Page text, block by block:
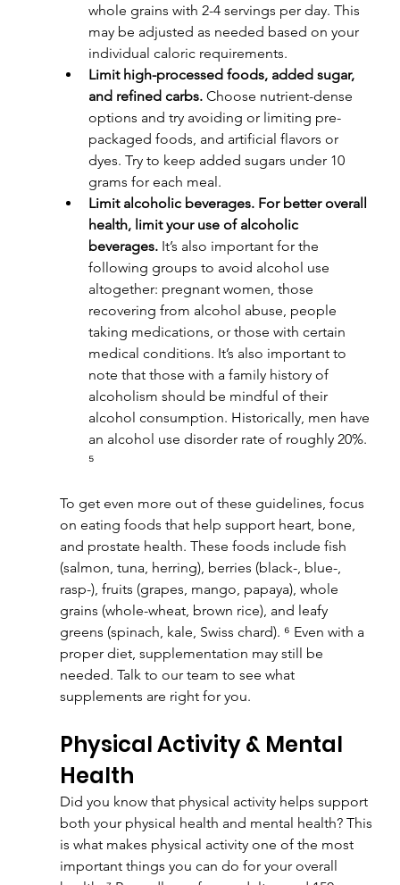
whole grains with 2-4 servings per day. This
may be adjusted as needed based on your
individual caloric requirements.
Limit high-processed foods, added sugar,
and refined carbs. Choose nutrient-dense
options and try avoiding or limiting pre-
packaged foods, and artificial flavors or
dyes. Try to keep added sugars under 10
grams for each meal.
Limit alcoholic beverages. For better overall
health, limit your use of alcoholic
beverages. It’s also important for the
following groups to avoid alcohol use
altogether: pregnant women, those
recovering from alcohol abuse, people
taking medications, or those with certain
medical conditions. It’s also important to
note that those with a family history of
alcoholism should be mindful of their
alcohol consumption. Historically, men have
an alcohol use disorder rate of roughly 20%.
⁵
To get even more out of these guidelines, focus
on eating foods that help support heart, bone,
and prostate health. These foods include fish
(salmon, tuna, herring), berries (black-, blue-,
rasp-), fruits (grapes, mango, papaya), whole
grains (whole-wheat, brown rice), and leafy
greens (spinach, kale, Swiss chard). ⁶ Even with a
proper diet, supplementation may still be
needed. Talk to our team to see what
supplements are right for you.
Physical Activity & Mental
Health
Did you know that physical activity helps support
both your physical health and mental health? This
is what makes physical activity one of the most
important things you can do for your overall